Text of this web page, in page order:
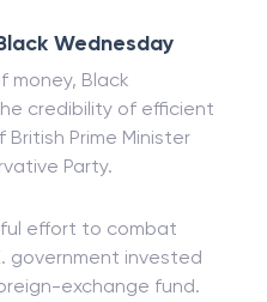
Wednesday
money, Black
credibility of efficient
Prime Minister
Party.
effort to combat
government invested
exchange fund.